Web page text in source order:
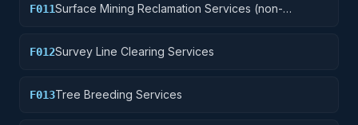
F011Surface Mining Reclamation Services (non-
F012Survey Line Clearing Services
F013Tree Breeding Services